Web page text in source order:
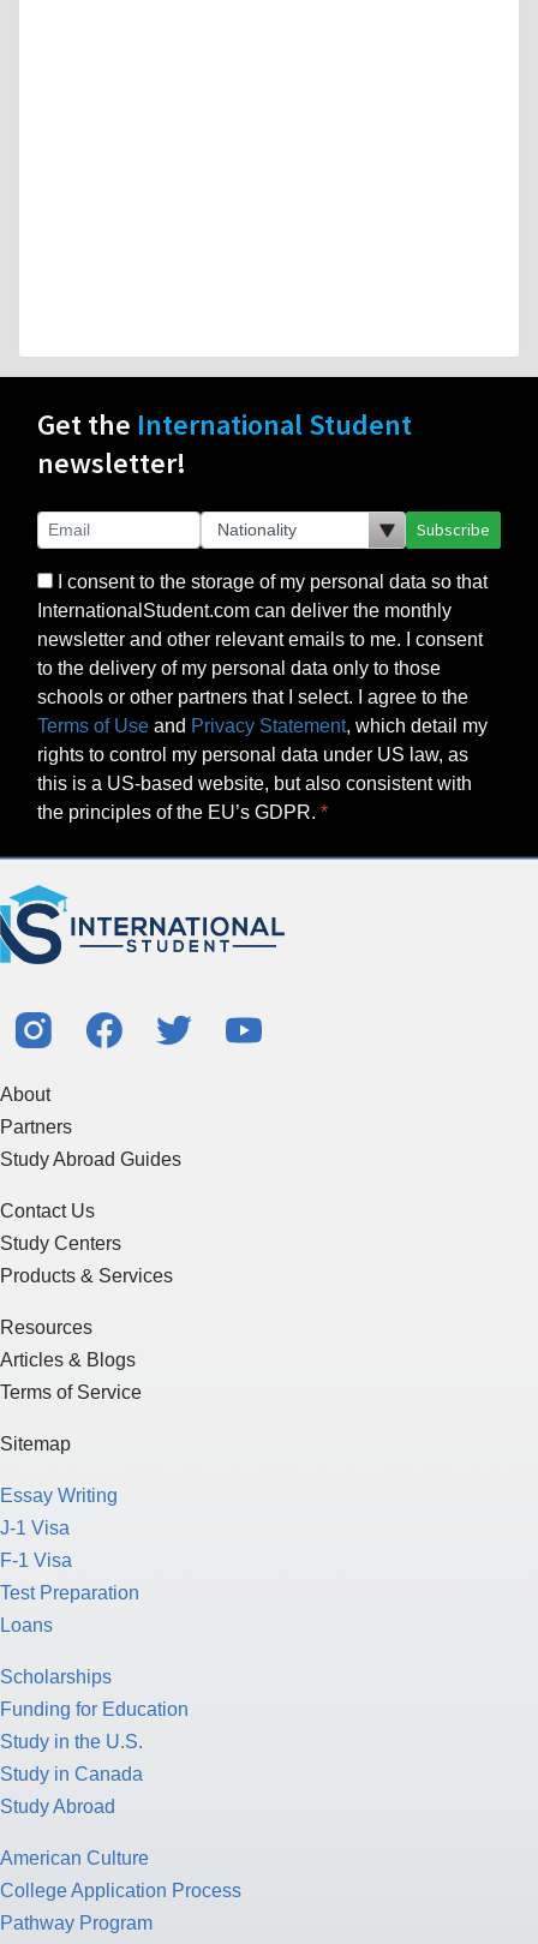
Get the International Student
newsletter!
Subscribe
I consent to the storage of my personal data so that
InternationalStudent.com can deliver the monthly
newsletter and other relevant emails to me. I consent
to the delivery of my personal data only to those
schools or other partners that I select. I agree to the
Terms of Use and Privacy Statement, which detail my
rights to control my personal data under US law, as
this is a US-based website, but also consistent with
the principles of the EU’s GDPR.
About
Partners
Study Abroad Guides
Contact Us
Study Centers
Products & Services
Resources
Articles & Blogs
Terms of Service
Sitemap
Essay Writing
J-1 Visa
F-1 Visa
Test Preparation
Loans
Scholarships
Funding for Education
Study in the U.S.
Study in Canada
Study Abroad
American Culture
College Application Process
Pathway Program